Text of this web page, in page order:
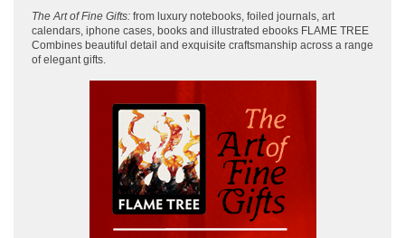
The Art of Fine Gifts: from luxury notebooks, foiled journals, art
calendars, iphone cases, books and illustrated ebooks FLAME TREE
Combines beautiful detail and exquisite craftsmanship across a range
of elegant gifts.